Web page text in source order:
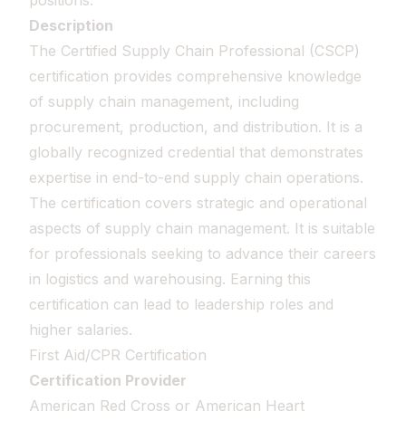
Description
The Certified Supply Chain Professional (CSCP)
certification provides comprehensive knowledge
of supply chain management, including
procurement, production, and distribution. It is a
globally recognized credential that demonstrates
expertise in end-to-end supply chain operations.
The certification covers strategic and operational
aspects of supply chain management. It is suitable
for professionals seeking to advance their careers
in logistics and warehousing. Earning this
certification can lead to leadership roles and
higher salaries.
First Aid/CPR Certification
Certification Provider
American Red Cross or American Heart